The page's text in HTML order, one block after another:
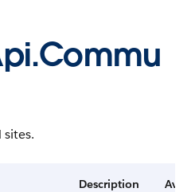
sites.
Description